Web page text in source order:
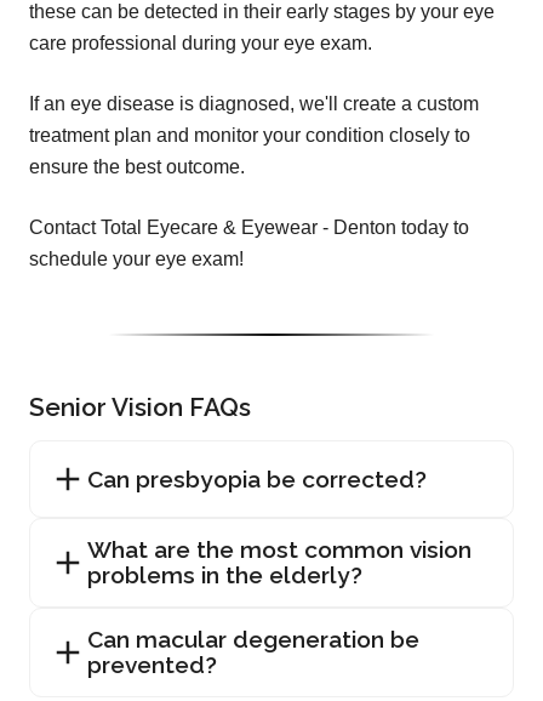
these can be detected in their early stages by your eye
care professional during your eye exam.
If an eye disease is diagnosed, we'll create a custom
treatment plan and monitor your condition closely to
ensure the best outcome.
Contact Total Eyecare & Eyewear - Denton today to
schedule your eye exam!
Senior Vision FAQs
Can presbyopia be corrected?
What are the most common vision
problems in the elderly?
Can macular degeneration be
prevented?